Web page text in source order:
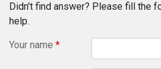
Didn't find answer? Please fill the
help.
Your name *